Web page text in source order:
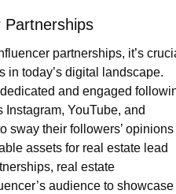
Partnerships
partnerships, it’s
in today’s digital landscape.
and engaged
YouTube, and
sway their followers’ opinions
assets for real estate lead
real estate
audience to showcase